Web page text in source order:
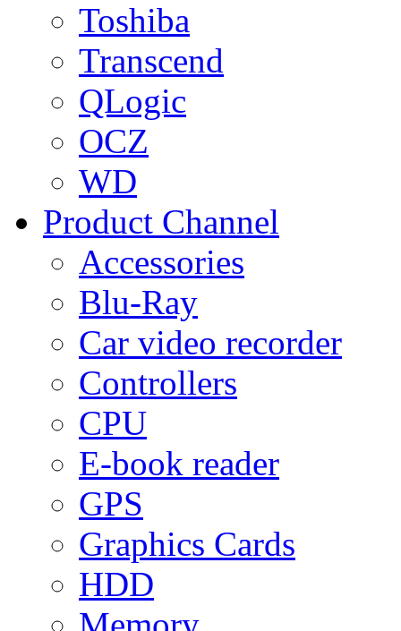
Toshiba
Transcend
QLogic
OCZ
WD
Product Channel
Accessories
Blu-Ray
Car video recorder
Controllers
CPU
E-book reader
GPS
Graphics Cards
HDD